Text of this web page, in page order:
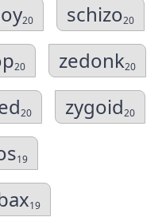
20 schizo20
20 zedonk20
20 zygoid20
19
19